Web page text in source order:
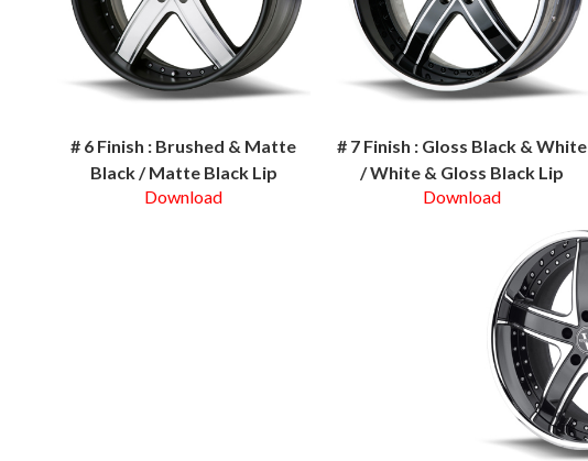
# 6 Finish : Brushed & Matte
Black / Matte Black Lip
Download
# 7 Finish : Gloss Black & White
/ White & Gloss Black Lip
Download